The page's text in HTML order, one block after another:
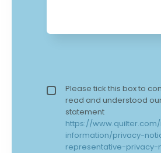
Privacy policy checkbox*
Please tick this box to
read and understood
statement
https://
information/privacy-
representative-privacy-